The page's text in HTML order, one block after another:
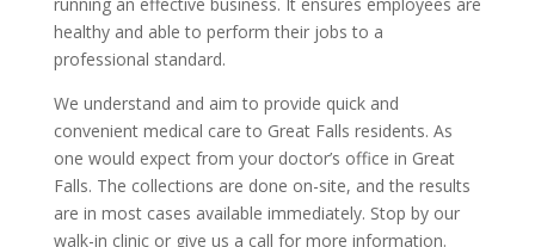
healthy and able to perform their jobs to a
professional standard.
We understand and aim to provide quick and
convenient medical care to Great Falls residents. As
one would expect from your doctor’s office in Great
Falls. The collections are done on-site, and the results
are in most cases available immediately. Stop by our
walk-in clinic or give us a call for more information.